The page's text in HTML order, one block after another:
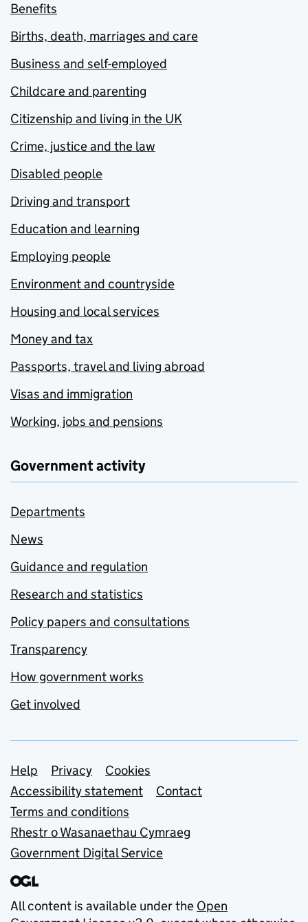
Benefits
Births, death, marriages and care
Business and self-employed
Childcare and parenting
Citizenship and living in the UK
Crime, justice and the law
Disabled people
Driving and transport
Education and learning
Employing people
Environment and countryside
Housing and local services
Money and tax
Passports, travel and living abroad
Visas and immigration
Working, jobs and pensions
Government activity
Departments
News
Guidance and regulation
Research and statistics
Policy papers and consultations
Transparency
How government works
Get involved
Support links
Help Privacy
Cookies
Accessibility statement
Contact
Terms and conditions
Rhestr o Wasanaethau Cymraeg
Government Digital Service
All content is available under the Open